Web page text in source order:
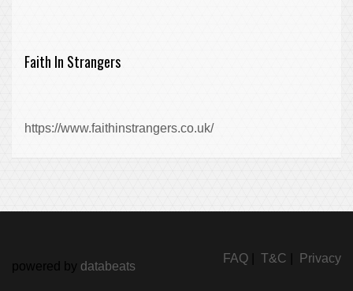
Faith In Strangers
https://www.faithinstrangers.co.uk/
FAQ T&C Privacy
powered by databeats